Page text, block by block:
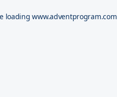
loadingwww.adventprogram.com